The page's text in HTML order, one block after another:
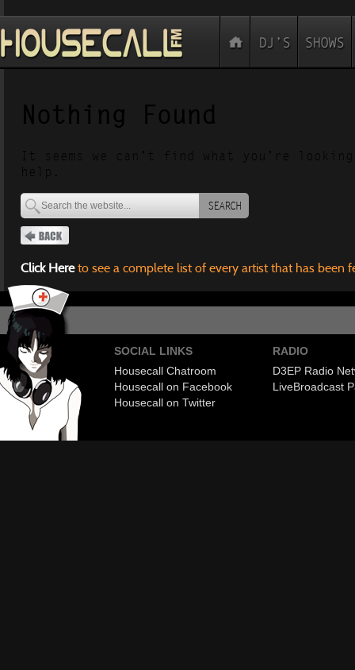
Nothing Found
It seems we can’t find what you’re
help.
SEARCH
Click Hereto see a complete list of every artist that has been
SOCIAL LINKS
Housecall Chatroom
Housecall on Facebook
Housecall on Twitter
RADIO
D3EP Radio
LiveBroadcast